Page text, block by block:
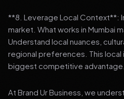
**8. Leverage Local Context**:
market. What works in Mumbai
Understand local nuances,
regional preferences. This
biggest competitive advantage.
At Brand Ur Business, we